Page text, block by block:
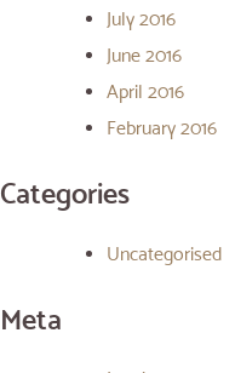
July 2016
June 2016
April 2016
February 2016
Categories
Uncategorised
Meta